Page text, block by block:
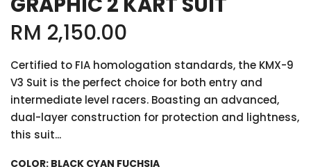
RM 2,150.00
Certified to FIA homologation standards, the KMX-9
V3 Suit is the perfect choice for both entry and
intermediate level racers. Boasting an advanced,
dual-layer construction for protection and lightness,
this suit...
COLOR: BLACK CYAN FUCHSIA